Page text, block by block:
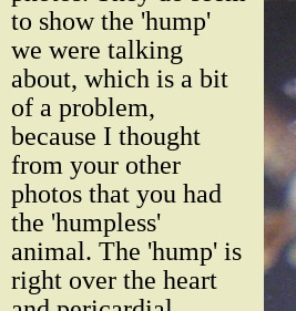
to show the 'hump'
we were talking
about, which is a bit
of a problem,
because I thought
from your other
photos that you had
the 'humpless'
animal. The 'hump' is
right over the heart